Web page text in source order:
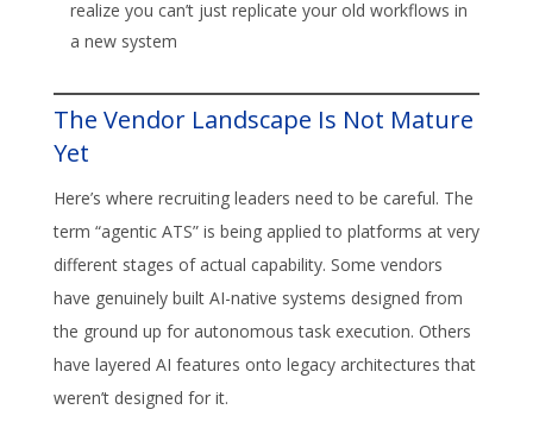
realize you can’t just replicate your old workflows in
a new system
The Vendor Landscape Is Not Mature
Yet
Here’s where recruiting leaders need to be careful. The
term “agentic ATS” is being applied to platforms at very
different stages of actual capability. Some vendors
have genuinely built AI-native systems designed from
the ground up for autonomous task execution. Others
have layered AI features onto legacy architectures that
weren’t designed for it.